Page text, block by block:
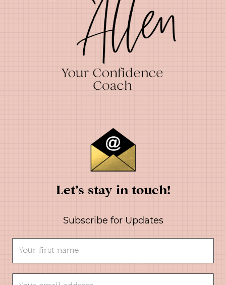
Let’s stay in touch!
Subscribe for Updates